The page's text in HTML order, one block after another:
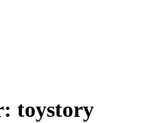
toystory